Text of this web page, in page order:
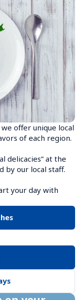
offer unique local
of each region.
delicacies” at the
by our local staff.
your day with